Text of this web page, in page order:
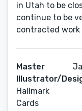
in Utah to be
continue to be
contracted
Master
Illustrator/
Hallmark
Cards